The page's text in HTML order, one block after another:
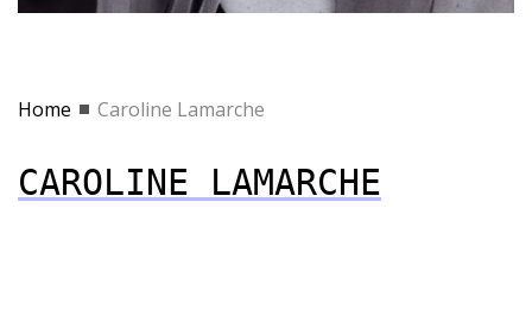
Home Caroline Lamarche
CAROLINE LAMARCHE